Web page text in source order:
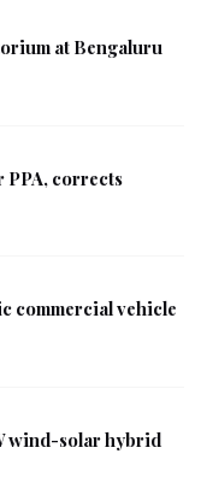
at Bengaluru
PPA, corrects
commercial vehicle
wind-solar hybrid